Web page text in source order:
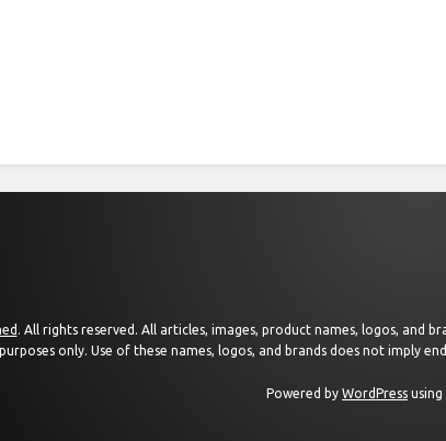
. All rights reserved. All articles, images, product names, logos, and
only. Use of these names, logos, and brands does not imply
Powered by WordPress using